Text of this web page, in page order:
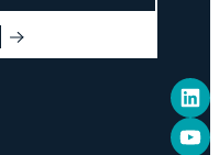
LinkedIn
YouTube